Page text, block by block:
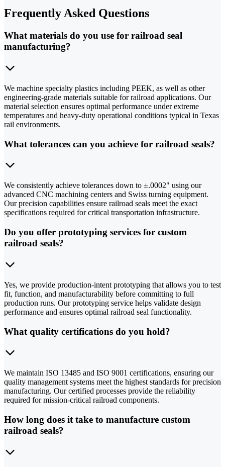
Frequently Asked Questions
What materials do you use for railroad seal
manufacturing?
We machine specialty plastics including PEEK, as well as other
engineering-grade materials suitable for railroad applications. Our
material selection ensures optimal performance under extreme
temperatures and heavy-duty operational conditions typical in Texas
rail environments.
What tolerances can you achieve for railroad seals?
We consistently achieve tolerances down to ±.0002" using our
advanced CNC machining centers and Swiss turning equipment.
Our precision capabilities ensure railroad seals meet the exact
specifications required for critical transportation infrastructure.
Do you offer prototyping services for custom
railroad seals?
Yes, we provide production-intent prototyping that allows you to test
fit, function, and manufacturability before committing to full
production runs. Our prototyping service helps validate design
performance and ensures optimal railroad seal functionality.
What quality certifications do you hold?
We maintain ISO 13485 and ISO 9001 certifications, ensuring our
quality management systems meet the highest standards for precision
manufacturing. Our certified processes provide the reliability
required for mission-critical railroad components.
How long does it take to manufacture custom
railroad seals?